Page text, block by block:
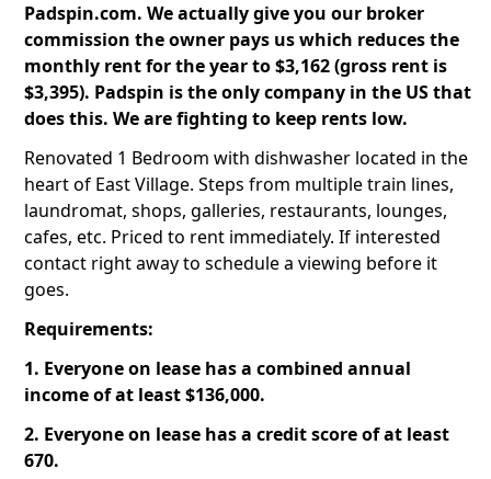
Padspin.com. We actually give you our broker
commission the owner pays us which reduces the
monthly rent for the year to $3,162 (gross rent is
$3,395). Padspin is the only company in the US that
does this. We are fighting to keep rents low.
Renovated 1 Bedroom with dishwasher located in the
heart of East Village. Steps from multiple train lines,
laundromat, shops, galleries, restaurants, lounges,
cafes, etc. Priced to rent immediately. If interested
contact right away to schedule a viewing before it
goes.
Requirements:
1. Everyone on lease has a combined annual
income of at least $136,000.
2. Everyone on lease has a credit score of at least
670.